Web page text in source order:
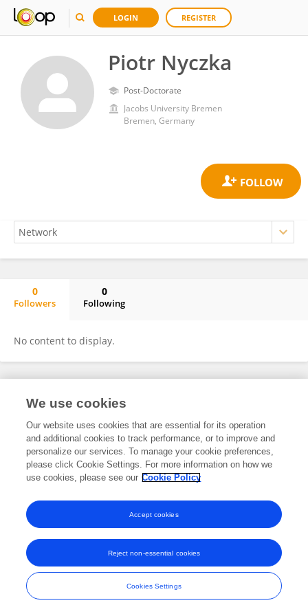
LOGIN REGISTER
Piotr Nyczka
Post-Doctorate
Jacobs University Bremen
Bremen, Germany
0
Followers
0
Following
No content to display.
Frontiers In and Loop are registered trade marks of Frontiers Media SA.
and Conditions
We use cookies
Our website uses cookies that are essential for its operation
and additional cookies to track performance, or to improve and
personalize our services. To manage your cookie preferences,
please click Cookie Settings. For more information on how we
use cookies, please see our Cookie Policy
Cookies Settings
Reject non-essential cookies
Accept cookies